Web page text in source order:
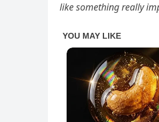
like something really